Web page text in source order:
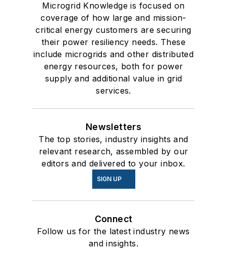
Microgrid Knowledge is focused on
coverage of how large and mission-
critical energy customers are securing
their power resiliency needs. These
include microgrids and other distributed
energy resources, both for power
supply and additional value in grid
services.
Newsletters
The top stories, industry insights and
relevant research, assembled by our
editors and delivered to your inbox.
SIGN UP
Connect
Follow us for the latest industry news
and insights.